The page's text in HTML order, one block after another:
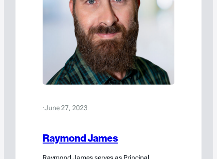
·June 27, 2023
Raymond James